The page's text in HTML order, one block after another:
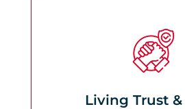
Living Trust